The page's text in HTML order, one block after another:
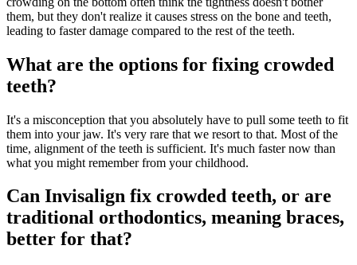
them, but they don't realize it causes stress on the bone and teeth,
leading to faster damage compared to the rest of the teeth.
What are the options for fixing crowded
teeth?
It's a misconception that you absolutely have to pull some teeth to fit
them into your jaw. It's very rare that we resort to that. Most of the
time, alignment of the teeth is sufficient. It's much faster now than
what you might remember from your childhood.
Can Invisalign fix crowded teeth, or are
traditional orthodontics, meaning braces,
better for that?